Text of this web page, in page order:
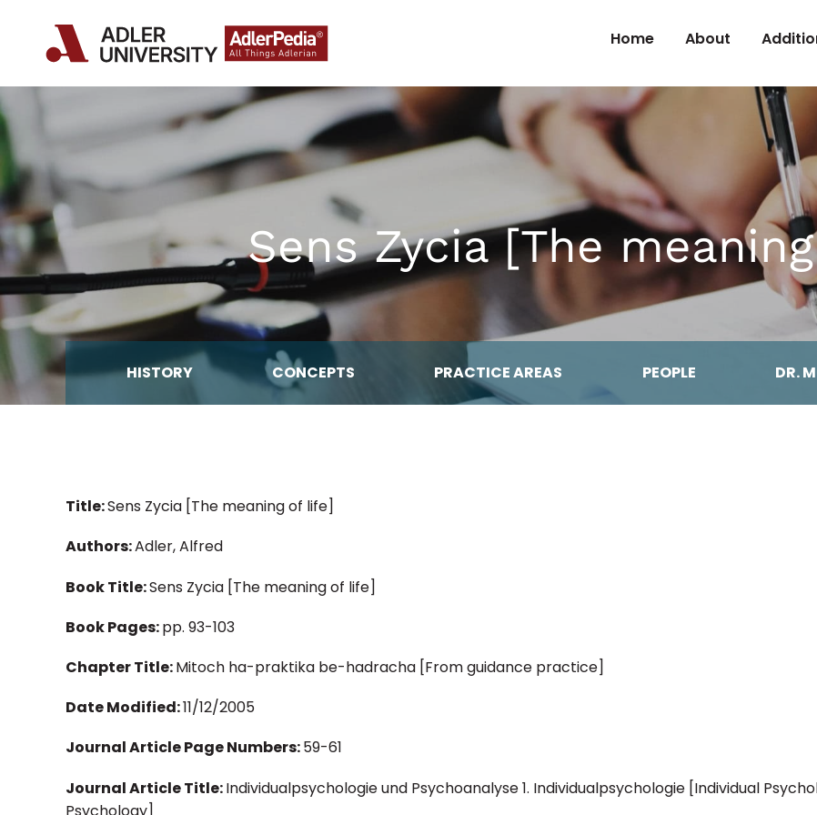
Home
About
Sens Zycia [The
HISTORY CONCEPTS PRACTICE AREAS PEOPLE DR.
Title:Sens Zycia [The meaning of life]
Authors:Adler, Alfred
Book Title:Sens Zycia [The meaning of life]
Book Pages:pp. 93-103
Chapter Title:Mitoch ha-praktika be-hadracha [From guidance practice]
Date Modified:11/12/2005
Journal Article Page Numbers:59-61
Journal Article Title:Individualpsychologie und Psychoanalyse 1. Individualpsychologie [Individual
Psychology]